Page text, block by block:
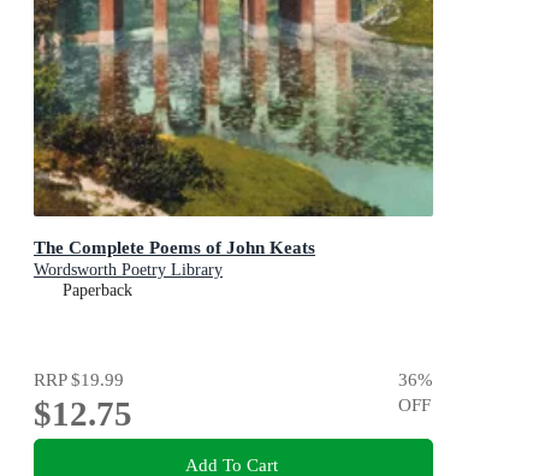
The Complete Poems of John Keats
Wordsworth Poetry Library
Paperback
RRP$19.99
$12.75
36%
OFF
Add To Cart